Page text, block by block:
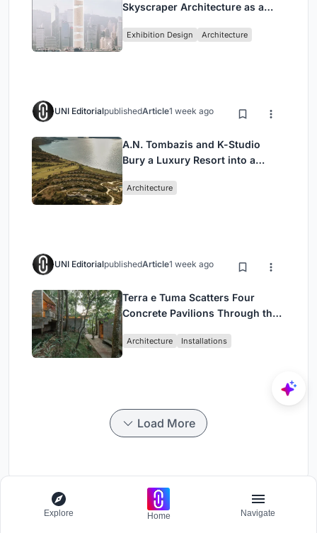
Skyscraper Architecture as a
Civilization
Exhibition Design Architecture
UNI EditorialpublishedArticle1 week ago
A.N. Tombazis and K-Studio
Bury a Luxury Resort into a
Architecture
UNI EditorialpublishedArticle1 week ago
Terra e Tuma Scatters Four
Concrete Pavilions Through the
Architecture Installations
Load More
Convene
Explore Home Navigate